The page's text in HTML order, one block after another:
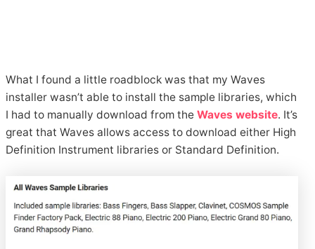
What I found a little roadblock was that my Waves
installer wasn’t able to install the sample libraries, which
I had to manually download from theWaves website. It’s
great that Waves allows access to download either High
Definition Instrument libraries or Standard Definition.